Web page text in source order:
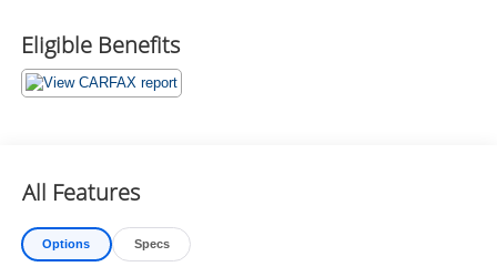
What this vehicle includes:
Parking Assistance Package ($800 value)
Active Park Distance Control with Side Protection
Premium Package ($1,950 value)
Remote Engine Start
Eligible Benefits
All Features
Options Specs